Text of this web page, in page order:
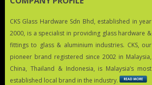
CKS Glass Hardware Sdn Bhd, established in year
2000, is a specialist in providing glass hardware &
fittings to glass & aluminium industries. CKS, our
pioneer brand registered since 2002 in Malaysia,
China, Thailand & Indonesia, is Malaysia’s most
established local brand in the industry.